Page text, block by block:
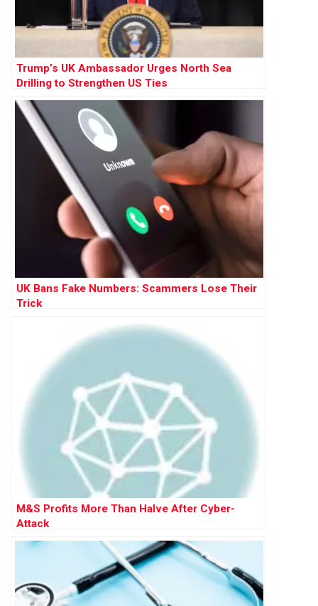
Trump’s UK Ambassador Urges North Sea
Drilling to Strengthen US Ties
UK Bans Fake Numbers: Scammers Lose Their
Trick
M&S Profits More Than Halve After Cyber-
Attack